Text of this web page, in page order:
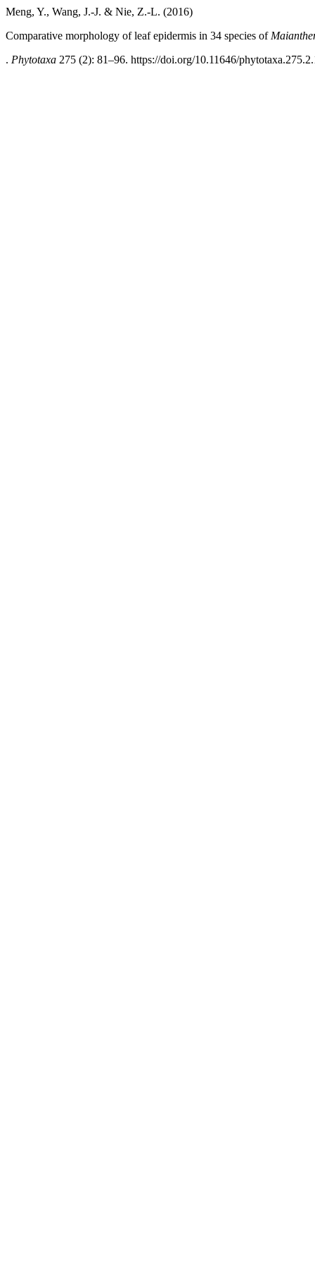
Meng, Y., Wang, J.-J. & Nie, Z.-L. (2016)
Comparative morphology of leaf epidermis in 34 species of
. Phytotaxa 275 (2): 81–96. https://doi.org/10.11646/